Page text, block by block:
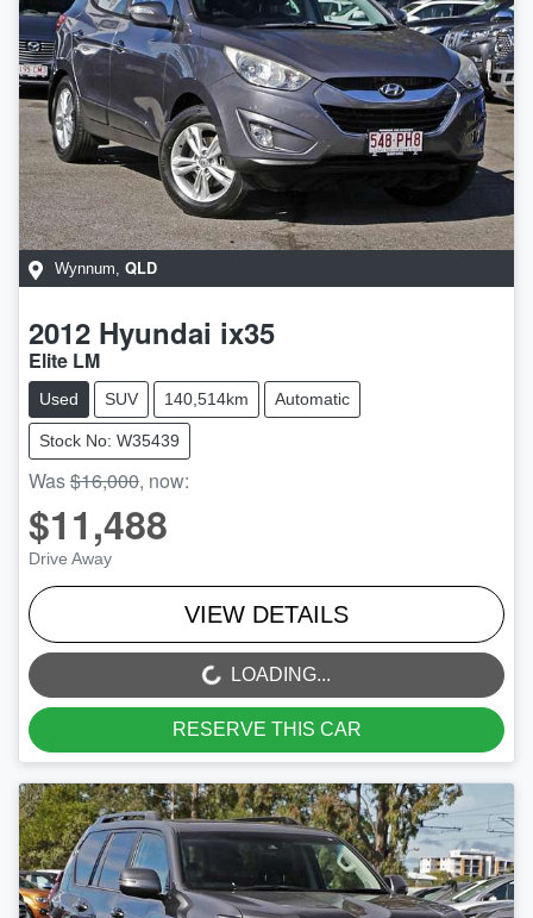
Wynnum, QLD
2012 Hyundai ix35
Elite LM
Used SUV 140,514km Automatic
Stock No: W35439
Was$16,000, now:
$11,488
Drive Away
VIEW DETAILS
LOADING... LOADING...
RESERVE THIS CAR